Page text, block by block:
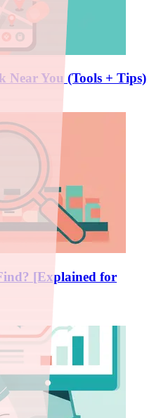
Near You (Tools + Tips)
[Explained for